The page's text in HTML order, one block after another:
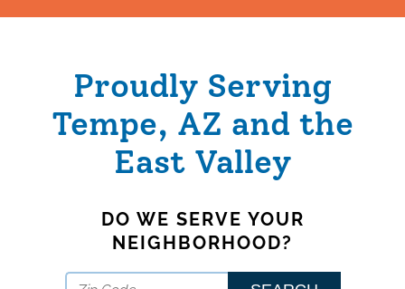
Proudly Serving
Tempe, AZ and the
East Valley
DO WE SERVE YOUR
NEIGHBORHOOD?